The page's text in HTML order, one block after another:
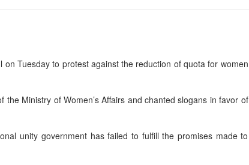
Tuesday to protest against the reduction of quota for women
Ministry of Women’s Affairs and chanted slogans in favor of
unity government has failed to fulfill the promises made to